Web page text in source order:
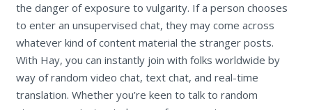
the danger of exposure to vulgarity. If a person chooses
to enter an unsupervised chat, they may come across
whatever kind of content material the stranger posts.
With Hay, you can instantly join with folks worldwide by
way of random video chat, text chat, and real-time
translation. Whether you’re keen to talk to random